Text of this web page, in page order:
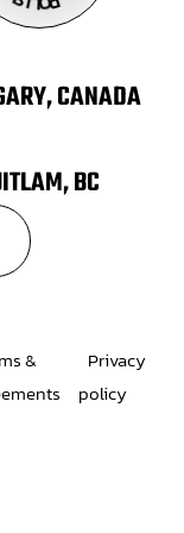
CANADA
BC
&
Privacy
policy